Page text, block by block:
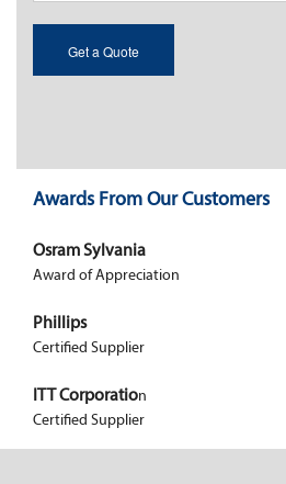
Awards From Our Customers
Osram Sylvania
Award of Appreciation
Phillips
Certified Supplier
ITT Corporation
Certified Supplier